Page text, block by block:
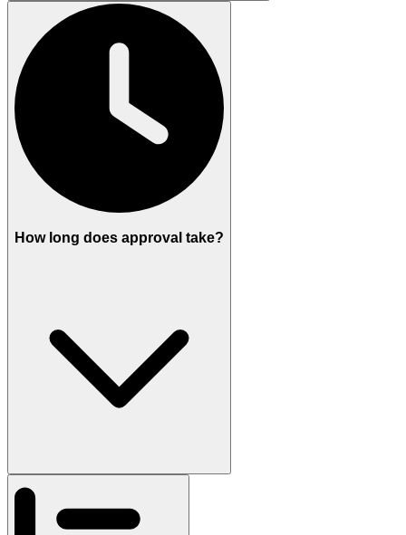
How long does approval take?